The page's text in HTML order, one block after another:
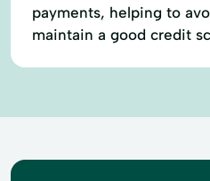
payments, helping to
maintain a good credit